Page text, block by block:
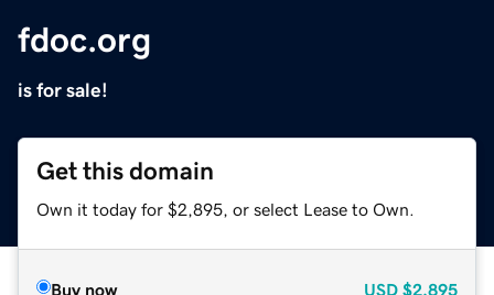
fdoc.org
is for sale!
Get this domain
Own it today for $2,895, or select Lease to Own.
Buy now USD $2,895